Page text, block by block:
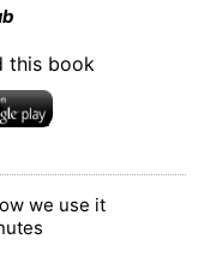
this book
we use it